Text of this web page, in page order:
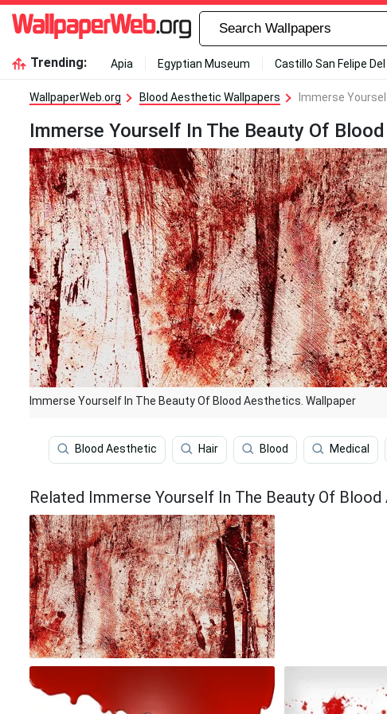
Trending: Apia Egyptian Museum Castillo San Felipe
WallpaperWeb.org Blood Aesthetic Wallpapers Immerse
Immerse Yourself In The Beauty Of
Immerse Yourself In The Beauty Of Blood Aesthetics. Wallpaper
Blood Aesthetic Hair Blood Medical
Related Immerse Yourself In The Beauty Of